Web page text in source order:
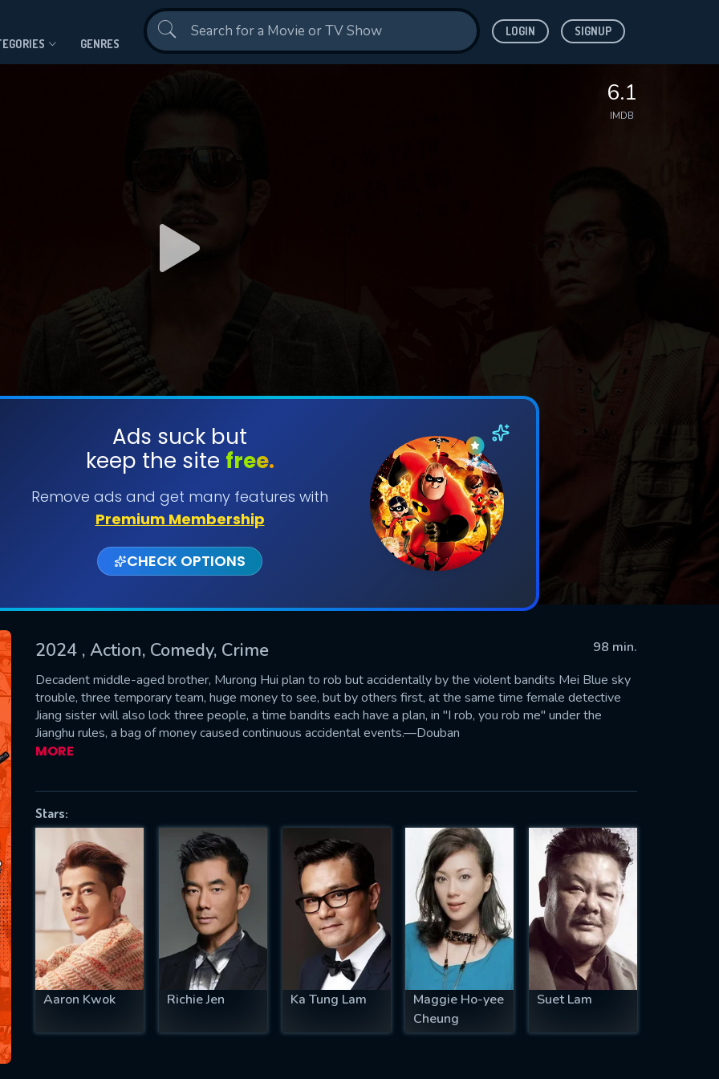
GENRES
LOGIN SIGNUP
6.1
IMDB
Ads suck but
keep the site free.
Remove ads and get many features with
Premium Membership
CHECK OPTIONS
2024 , Action, Comedy, Crime
98 min.
Decadent middle-aged brother, Murong Hui plan to rob but accidentally by the violent bandits Mei Blue sky
trouble, three temporary team, huge money to see, but by others first, at the same time female detective
Jiang sister will also lock three people, a time bandits each have a plan, in "I rob, you rob me" under the
Jianghu rules, a bag of money caused continuous accidental events.—Douban
MORE
Stars:
Aaron Kwok Richie Jen Ka Tung Lam
Maggie Ho-yee
Cheung
Suet Lam
SUBMIT
successfully sent. We will take a
OK
US
fill all fields.
IS REQUIRED
EMAIL REQUIRED
MINIMUM 5 SYMBOLS